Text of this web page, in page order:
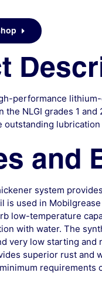
performance
the NLGI grades 1
outstanding
and
system
is used in
low-temperature
with water. The
very low starting
superior rust and
requirements